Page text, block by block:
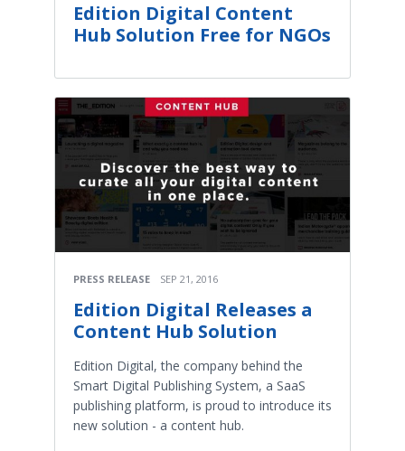
Edition Digital Content
Hub Solution Free for NGOs
PRESS RELEASE SEP 21, 2016
Edition Digital Releases a
Content Hub Solution
Edition Digital, the company behind the
Smart Digital Publishing System, a SaaS
publishing platform, is proud to introduce its
new solution - a content hub.